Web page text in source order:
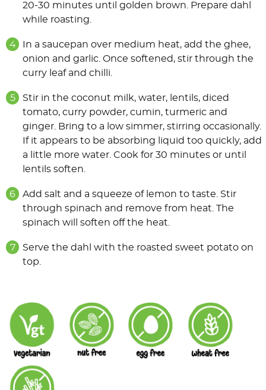
20-30 minutes until golden brown. Prepare dahl
while roasting.
In a saucepan over medium heat, add the ghee,
onion and garlic. Once softened, stir through the
curry leaf and chilli.
Stir in the coconut milk, water, lentils, diced
tomato, curry powder, cumin, turmeric and
ginger. Bring to a low simmer, stirring occasionally.
If it appears to be absorbing liquid too quickly, add
a little more water. Cook for 30 minutes or until
lentils soften.
Add salt and a squeeze of lemon to taste. Stir
through spinach and remove from heat. The
spinach will soften off the heat.
Serve the dahl with the roasted sweet potato on
top.